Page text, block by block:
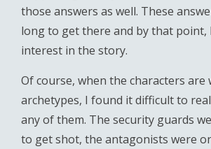
those answers as well. These
long to get there and by that point,
interest in the story.
Of course, when the characters are
archetypes, I found it difficult to
any of them. The security guards
to get shot, the antagonists were